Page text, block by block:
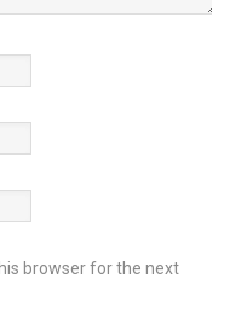
browser for the next